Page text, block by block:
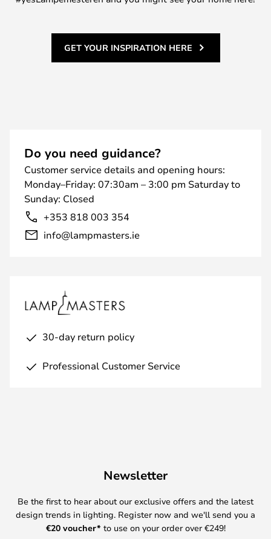
GET YOUR INSPIRATION HERE
Do you need guidance?
Customer service details and opening hours:
Monday–Friday: 07:30am – 3:00 pm Saturday to
Sunday: Closed
+353 818 003 354
info@lampmasters.ie
30-day return policy
Professional Customer Service
Newsletter
Be the first to hear about our exclusive offers and the latest
design trends in lighting. Register now and we'll send you a
€20 voucher* to use on your order over €249!